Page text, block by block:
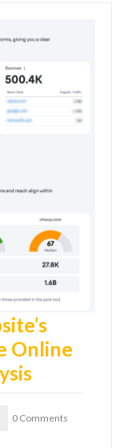
Online
0 Comments